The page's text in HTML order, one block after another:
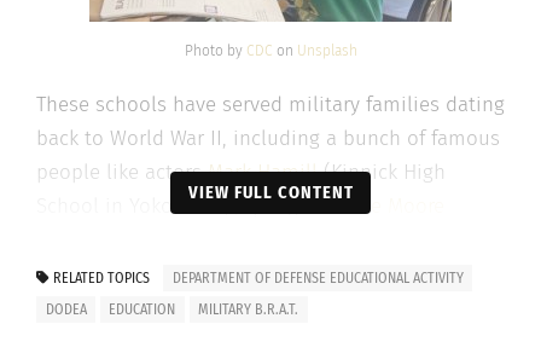
Photo by CDC on Unsplash
These schools have served military families dating
back to World War II, including a bunch of famous
people like actorsMark Hamill(Kinnick High
School in Yokohama, Japan),Julianne Moore
starShaquille O’Neal(Fulda Am. High School in
Germany).
VIEW FULL CONTENT
RELATED TOPICS
DEPARTMENT OF DEFENSE EDUCATIONAL ACTIVITY
DODEA
EDUCATION MILITARY B.R.A.T.